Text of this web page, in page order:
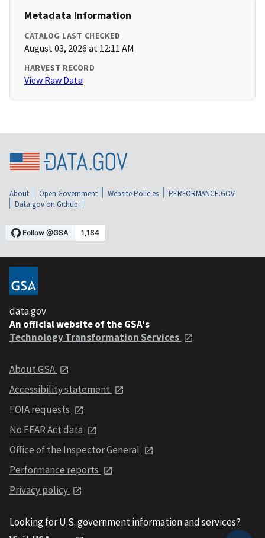
Metadata Information
CATALOG LAST CHECKED
August 03, 2026 at 12:11 AM
HARVEST RECORD
View Raw Data
About Open Government Website Policies
PERFORMANCE.GOV
Data.gov on Github
data.gov
An official website of the GSA's
Technology Transformation Services
About GSA
Accessibility statement
FOIA requests
No FEAR Act data
Office of the Inspector General
Performance reports
Privacy policy
Looking for U.S. government information and services?